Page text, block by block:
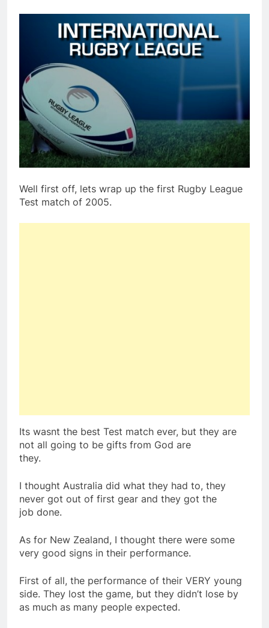
Well first off, lets wrap up the first Rugby League
Test match of 2005.
Its wasnt the best Test match ever, but they are
not all going to be gifts from God are
they.
I thought Australia did what they had to, they
never got out of first gear and they got the
job done.
As for New Zealand, I thought there were some
very good signs in their performance.
First of all, the performance of their VERY young
side. They lost the game, but they didn’t lose by
as much as many people expected.